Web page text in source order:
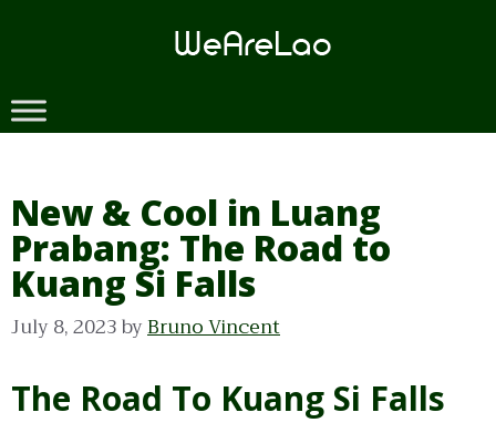
New & Cool in Luang
Prabang: The Road to
Kuang Si Falls
July 8, 2023byBruno Vincent
The Road To Kuang Si Falls